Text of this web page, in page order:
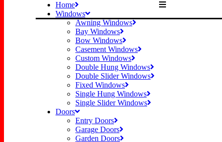
Home
Windows
Awning Windows
Bay Windows
Bow Windows
Casement Windows
Custom Windows
Double Hung Windows
Double Slider Windows
Fixed Windows
Single Hung Windows
Single Slider Windows
Doors
Entry Doors
Garage Doors
Garden Doors